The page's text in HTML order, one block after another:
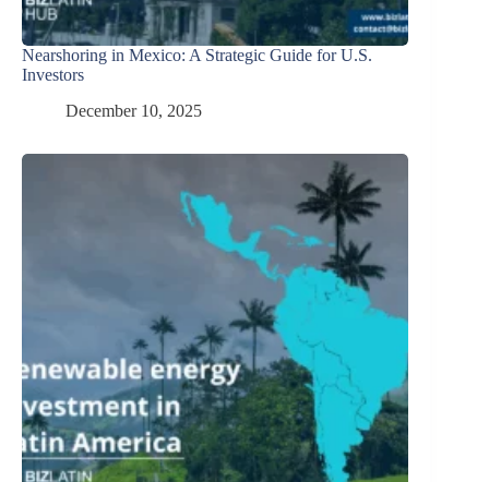
Nearshoring in Mexico: A Strategic Guide for U.S.
Investors
December 10, 2025